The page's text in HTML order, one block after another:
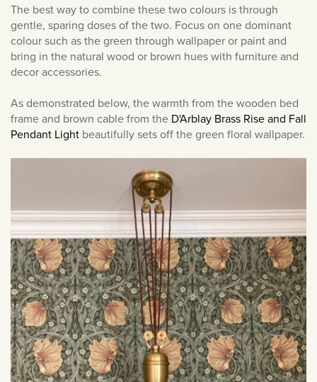
March 2022
February 2022
January 2022
November 2021
October 2021
June 2021
May 2021
April 2021
March 2021
February 2021
January 2021
December 2020
November 2020
The best way to combine these two colours is through
gentle, sparing doses of the two. Focus on one dominant
colour such as the green through wallpaper or paint and
bring in the natural wood or brown hues with furniture and
decor accessories.
As demonstrated below, the warmth from the wooden bed
frame and brown cable from the D'Arblay Brass Rise and Fall
Pendant Light beautifully sets off the green floral wallpaper.